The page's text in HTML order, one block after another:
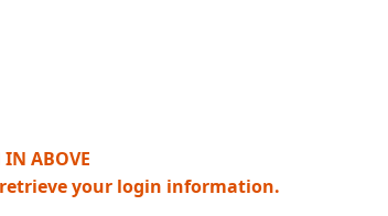
IN ABOVE
your login information.